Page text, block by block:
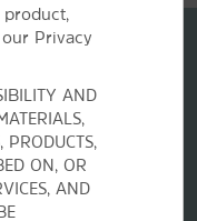
Privacy
AND
PRODUCTS,
ON, OR
AND